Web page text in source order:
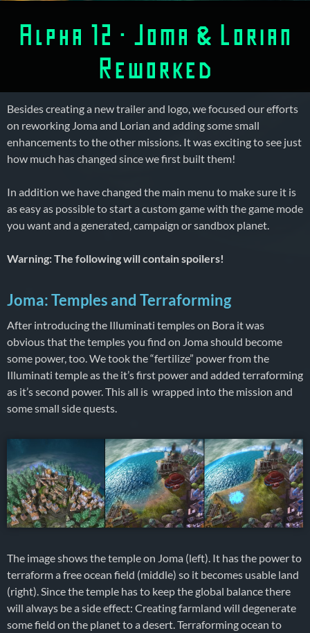
Alpha 12 – Joma & Lorian
Reworked
Besides creating a new trailer and logo, we focused our efforts
on reworking Joma and Lorian and adding some small
enhancements to the other missions. It was exciting to see just
how much has changed since we first built them!
In addition we have changed the main menu to make sure it is
as easy as possible to start a custom game with the game mode
you want and a generated, campaign or sandbox planet.
Warning: The following will contain spoilers!
Joma: Temples and Terraforming
After introducing the Illuminati temples on Bora it was
obvious that the temples you find on Joma should become
some power, too. We took the “fertilize” power from the
Illuminati temple as the it’s first power and added terraforming
as it’s second power. This all is wrapped into the mission and
some small side quests.
The image shows the temple on Joma (left). It has the power to
terraform a free ocean field (middle) so it becomes usable land
(right). Since the temple has to keep the global balance there
will always be a side effect: Creating farmland will degenerate
some field on the planet to a desert. Terraforming ocean to